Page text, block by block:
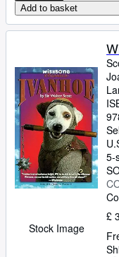
Add to basket
Stock Image
5-
£